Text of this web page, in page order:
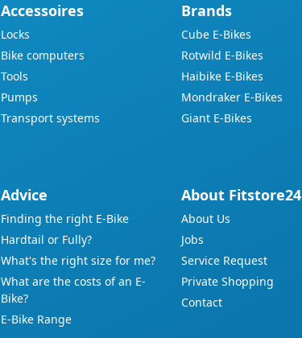
Accessoires
Locks
Bike computers
Tools
Pumps
Transport systems
Brands
Cube E-Bikes
Rotwild E-Bikes
Haibike E-Bikes
Mondraker E-Bikes
Giant E-Bikes
Advice
Finding the right E-Bike
Hardtail or Fully?
What's the right size for me?
What are the costs of an E-
Bike?
E-Bike Range
About Fitstore24
About Us
Jobs
Service Request
Private Shopping
Contact